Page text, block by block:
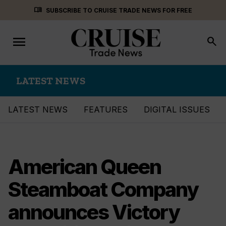
menu_book SUBSCRIBE TO CRUISE TRADE NEWS FOR FREE
Toggle
navigation
menu search
LATEST NEWS
LATEST NEWS FEATURES DIGITAL ISSUES
American Queen
Steamboat Company
announces Victory